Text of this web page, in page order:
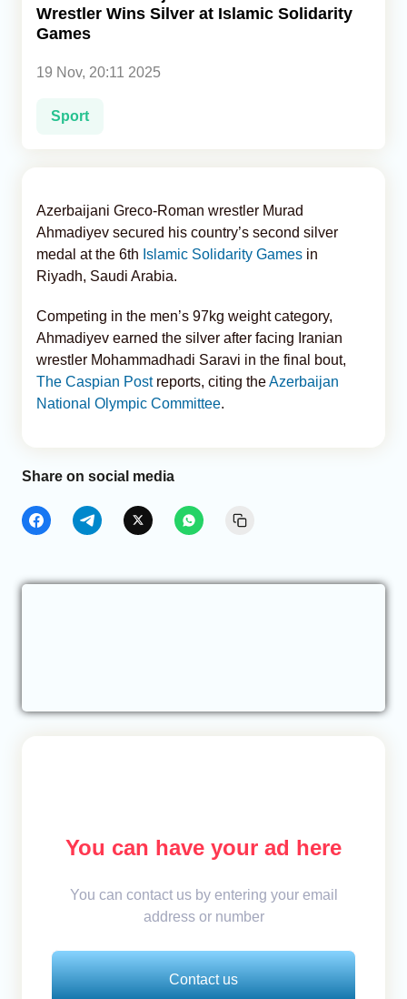
Analytics
Caucasus & Caspian Intelligence
Wrestler Wins Silver at Islamic Solidarity
Games
19 Nov, 20:11 2025
Sport
Azerbaijani Greco-Roman wrestler Murad
Ahmadiyev secured his country’s second silver
medal at the 6th Islamic Solidarity Games in
Riyadh, Saudi Arabia.
Competing in the men’s 97kg weight category,
Ahmadiyev earned the silver after facing Iranian
wrestler Mohammadhadi Saravi in the final bout,
The Caspian Postreports, citing theAzerbaijan
National Olympic Committee.
Share on social media
You can have your ad here
You can contact us by entering your email
address or number
Contact us